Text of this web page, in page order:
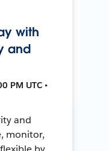
with
and
PM UTC •
and
monitor,